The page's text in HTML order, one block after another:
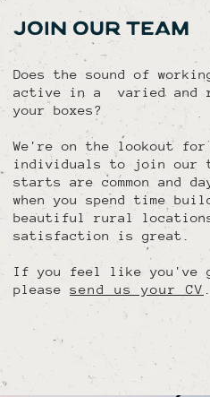
JOIN OUR TEAM
Does the sound of
active in a varied and
your boxes?
We're on the lookout
individuals to join our
starts are common and
when you spend time
beautiful rural
satisfaction is great.
If you feel like you've
please send us your CV